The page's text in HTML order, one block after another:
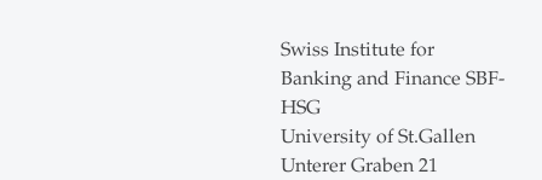
Swiss Institute for
Banking and Finance SBF-
HSG
University of St.Gallen
Unterer Graben 21